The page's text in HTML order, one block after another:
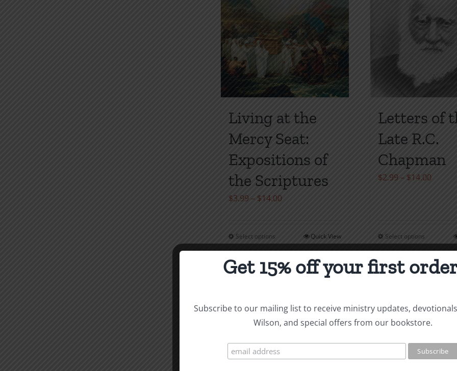
the
product
page
the
product
page
Living at the
Mercy Seat:
Expositions of
the Scriptures
$3.99 – $14.00Price
through
Select options
product
has
The
options
be
Quick View
Letters of
Late R.C.
Chapman
$2.99 – $14.00Price
$14.00
Select options
product
has
The
options
be
Get 15% off your first
Subscribe to our mailing list to receive ministry updates,
Wilson, and special offers from our bookstore.